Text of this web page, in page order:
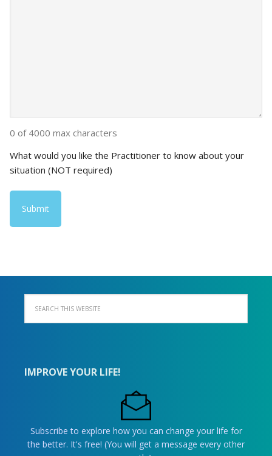
0 of 4000 max characters
What would you like the Practitioner to know about your
situation (NOT required)
IMPROVE YOUR LIFE!
Subscribe to explore how you can change your life for
the better. It's free! (You will get a message every other